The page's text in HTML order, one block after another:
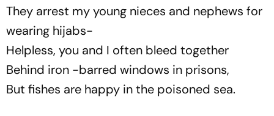
They arrest my young nieces and nephews for
wearing hijabs-
Helpless, you and I often bleed together
Behind iron -barred windows in prisons,
But fishes are happy in the poisoned sea.